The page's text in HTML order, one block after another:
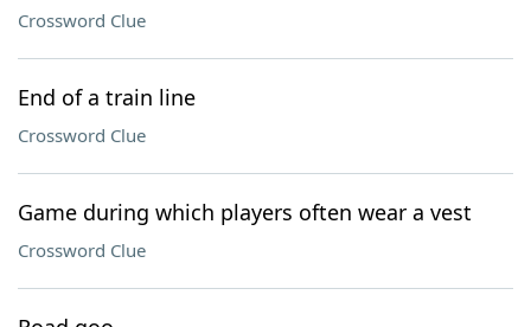
Crossword Clue
End of a train line
Crossword Clue
Game during which players often wear a vest
Crossword Clue